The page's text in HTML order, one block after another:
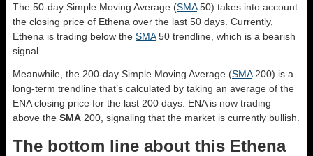
The 50-day Simple Moving Average (SMA50) takes into account
the closing price of Ethena over the last 50 days. Currently,
Ethena is trading below the SMA50 trendline, which is a bearish
signal.
Meanwhile, the 200-day Simple Moving Average (SMA200) is a
long-term trendline that’s calculated by taking an average of the
ENA closing price for the last 200 days. ENA is now trading
above the SMA 200, signaling that the market is currently bullish.
The bottom line about this Ethena